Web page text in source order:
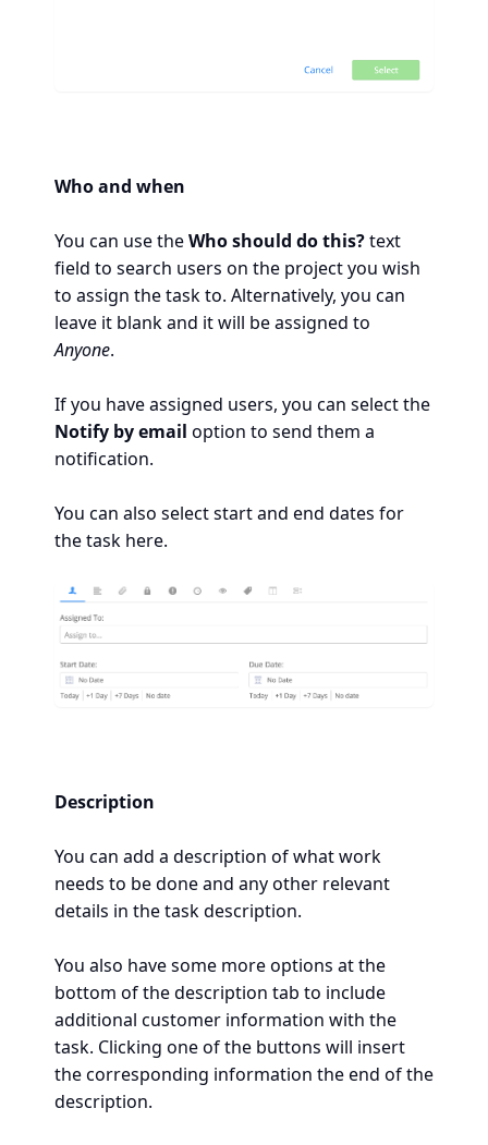
Who and when
You can use theWho should do this?text
field to search users on the project you wish
to assign the task to. Alternatively, you can
leave it blank and it will be assigned to
Anyone.
If you have assigned users, you can select the
Notify by email option to send them a
notification.
You can also select start and end dates for
the task here.
Description
You can add a description of what work
needs to be done and any other relevant
details in the task description.
You also have some more options at the
bottom of the description tab to include
additional customer information with the
task. Clicking one of the buttons will insert
the corresponding information the end of the
description.